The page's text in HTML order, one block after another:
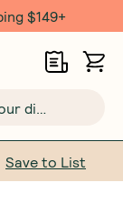
$149+
Save to List